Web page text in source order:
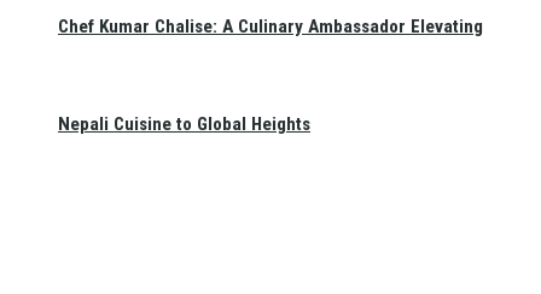
Chef Kumar Chalise: A Culinary Ambassador Elevating
Nepali Cuisine to Global Heights